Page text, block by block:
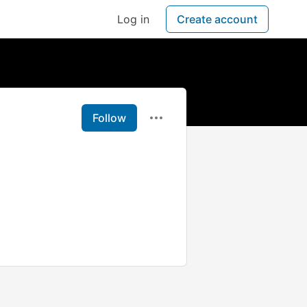
Log in Create account
Follow